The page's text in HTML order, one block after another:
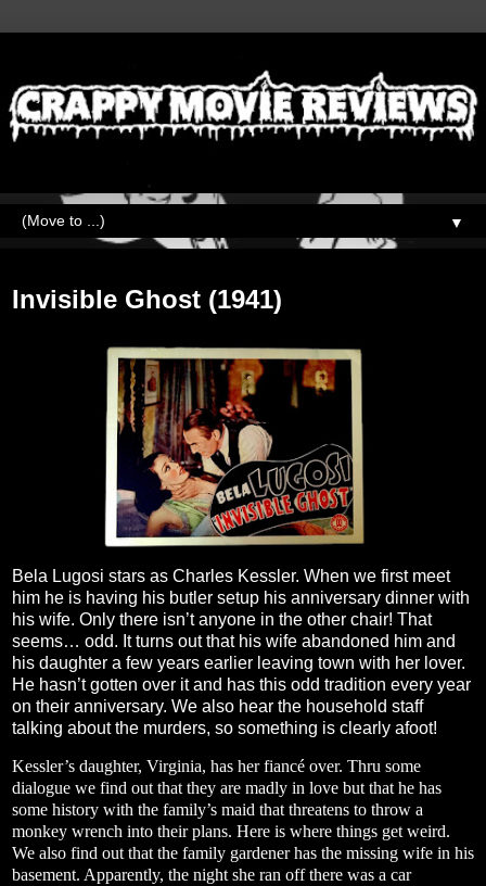
▼
Invisible Ghost (1941)
Bela Lugosi stars as Charles Kessler. When we first meet
him he is having his butler setup his anniversary dinner with
his wife. Only there isn’t anyone in the other chair! That
seems… odd. It turns out that his wife abandoned him and
his daughter a few years earlier leaving town with her lover.
He hasn’t gotten over it and has this odd tradition every year
on their anniversary. We also hear the household staff
talking about the murders, so something is clearly afoot!
Kessler’s daughter, Virginia, has her fiancé over. Thru some
dialogue we find out that they are madly in love but that he has
some history with the family’s maid that threatens to throw a
monkey wrench into their plans. Here is where things get weird.
We also find out that the family gardener has the missing wife in his
basement. Apparently, the night she ran off there was a car